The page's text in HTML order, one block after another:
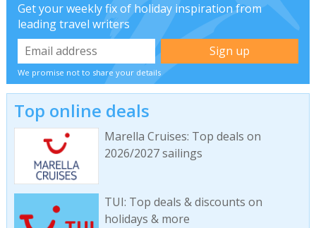
Get your weekly fix of holiday inspiration from
leading travel writers
We promise not to share your details
Top online deals
Marella Cruises: Top deals on
2026/2027 sailings
TUI: Top deals & discounts on
holidays & more